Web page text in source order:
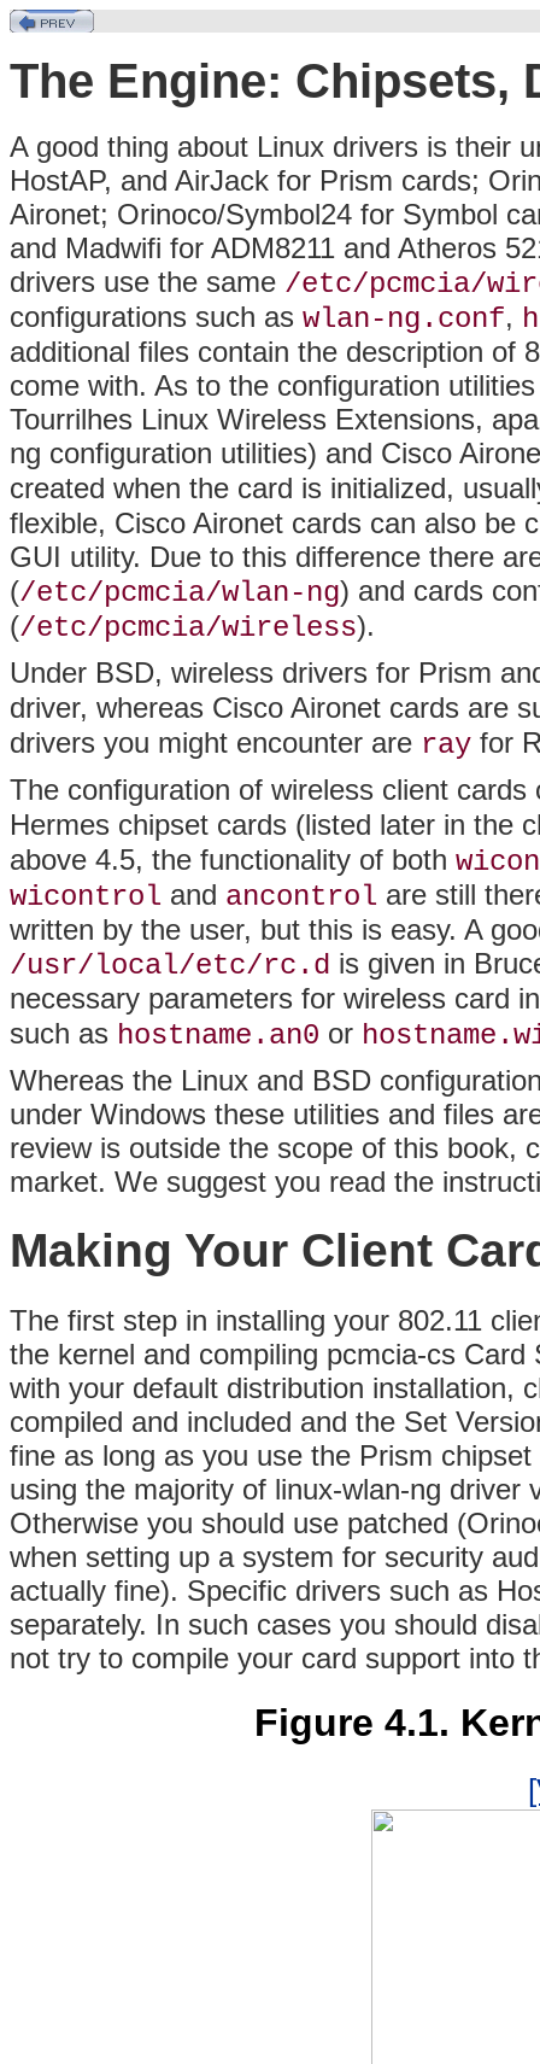
The Engine: Chipsets,
A good thing about Linux drivers is their
HostAP, and AirJack for Prism cards;
Aironet; Orinoco/Symbol24 for Symbol
and Madwifi for ADM8211 and Atheros
drivers use the same /etc/pcmcia/
configurations such as wlan-ng.conf,
additional files contain the description of
come with. As to the configuration
Tourrilhes Linux Wireless Extensions,
ng configuration utilities) and Cisco
created when the card is initialized,
flexible, Cisco Aironet cards can also be
GUI utility. Due to this difference there
(/etc/pcmcia/wlan-ng) and cards
(/etc/pcmcia/wireless).
Under BSD, wireless drivers for Prism
driver, whereas Cisco Aironet cards are
drivers you might encounter are ray for
The configuration of wireless client
Hermes chipset cards (listed later in the
above 4.5, the functionality of both
wicontrol and ancontrol are still
written by the user, but this is easy. A
/usr/local/etc/rc.d is given in
necessary parameters for wireless card
such as hostname.an0 or
Whereas the Linux and BSD
under Windows these utilities and files
review is outside the scope of this book,
market. We suggest you read the
Making Your Client
The first step in installing your 802.11
the kernel and compiling pcmcia-cs
with your default distribution installation,
compiled and included and the Set
fine as long as you use the Prism
using the majority of linux-wlan-ng
Otherwise you should use patched
when setting up a system for security
actually fine). Specific drivers such as
separately. In such cases you should
not try to compile your card support into
Figure 4.1.